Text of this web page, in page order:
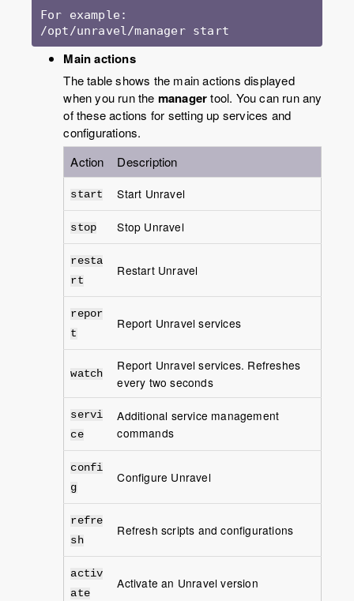
For example:
/opt/unravel/manager start
Main actions
The table shows the main actions displayed
when you run the managertool. You can run any
of these actions for setting up services and
configurations.
Action
Description
start Start Unravel
stop Stop Unravel
resta
rt
Restart Unravel
repor
t
Report Unravel services
watch
Report Unravel services. Refreshes
every two seconds
servi
ce
Additional service management
commands
confi
g
Configure Unravel
refre
sh
Refresh scripts and configurations
activ
ate
Activate an Unravel version